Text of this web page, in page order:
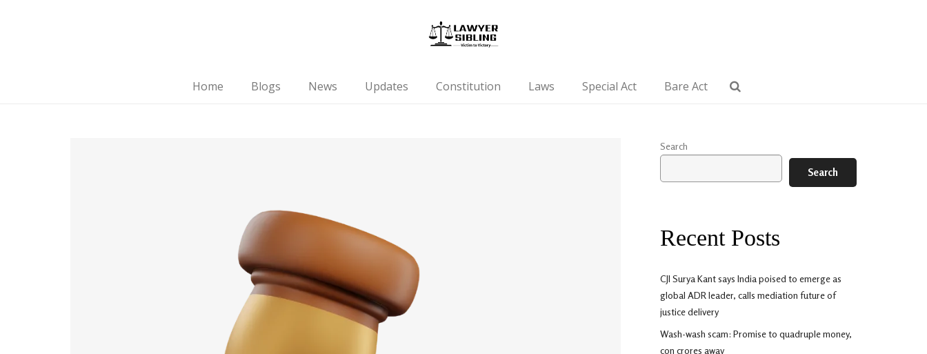
Home Blogs News Updates Constitution Laws Special Act Bare Act
Search
Search
Recent Posts
CJI Surya Kant says India poised to emerge as
global ADR leader, calls mediation future of
justice delivery
Wash-wash scam: Promise to quadruple money,
con crores away